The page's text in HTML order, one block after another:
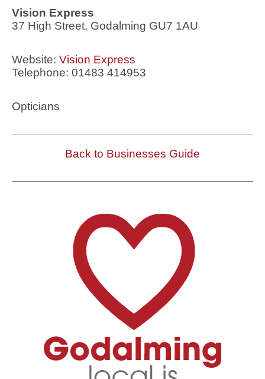
Vision Express
37 High Street, Godalming GU7 1AU
Website: Vision Express
Telephone: 01483 414953
Opticians
Back to Businesses Guide